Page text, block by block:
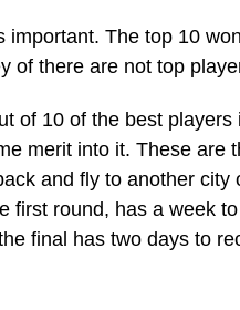
The top 10
of there are not top
of 10 of the best
merit into it. These are
and fly to another city
first round, has a week
final has two days to